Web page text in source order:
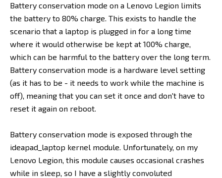
Battery conservation mode on a Lenovo Legion limits
the battery to 80% charge. This exists to handle the
scenario that a laptop is plugged in for a long time
where it would otherwise be kept at 100% charge,
which can be harmful to the battery over the long term.
Battery conservation mode is a hardware level setting
(as it has to be - it needs to work while the machine is
off), meaning that you can set it once and don't have to
reset it again on reboot.
Battery conservation mode is exposed through the
ideapad_laptop kernel module. Unfortunately, on my
Lenovo Legion, this module causes occasional crashes
while in sleep, so I have a slightly convoluted